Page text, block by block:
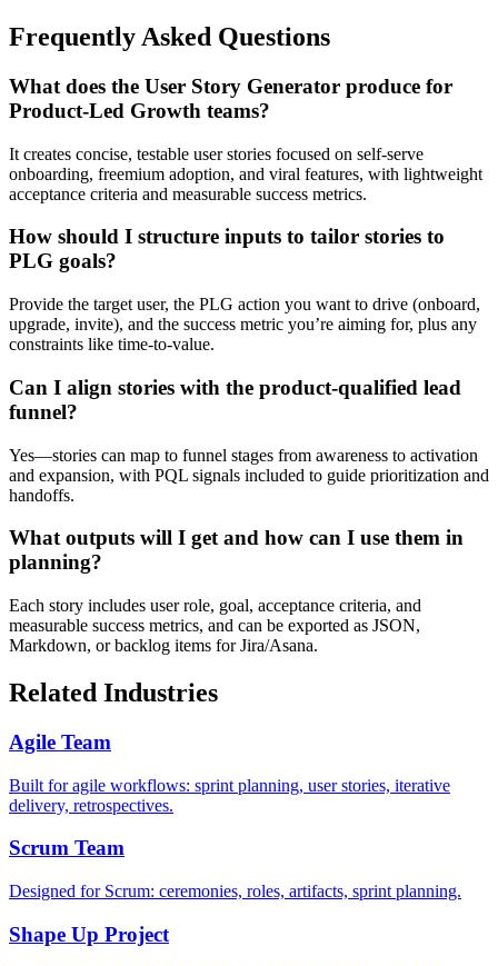
Frequently Asked Questions
What does the User Story Generator produce for
Product-Led Growth teams?
It creates concise, testable user stories focused on self-serve
onboarding, freemium adoption, and viral features, with lightweight
acceptance criteria and measurable success metrics.
How should I structure inputs to tailor stories to
PLG goals?
Provide the target user, the PLG action you want to drive (onboard,
upgrade, invite), and the success metric you’re aiming for, plus any
constraints like time-to-value.
Can I align stories with the product-qualified lead
funnel?
Yes—stories can map to funnel stages from awareness to activation
and expansion, with PQL signals included to guide prioritization and
handoffs.
What outputs will I get and how can I use them in
planning?
Each story includes user role, goal, acceptance criteria, and
measurable success metrics, and can be exported as JSON,
Markdown, or backlog items for Jira/Asana.
Related Industries
Agile Team
Built for agile workflows: sprint planning, user stories, iterative
delivery, retrospectives.
Scrum Team
Designed for Scrum: ceremonies, roles, artifacts, sprint planning.
Shape Up Project